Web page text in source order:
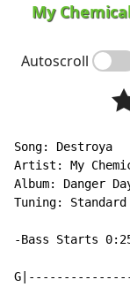
My
Autoscroll
Song: Destroya
Artist: My
Album: Danger
Tuning: Standard
-Bass Starts